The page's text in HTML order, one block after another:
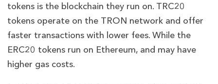
tokens is the blockchain they run on. TRC20
tokens operate on the TRON network and offer
faster transactions with lower fees. While the
ERC20 tokens run on Ethereum, and may have
higher gas costs.